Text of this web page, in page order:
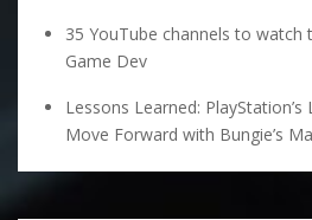
35 YouTube channels to
Game Dev
Lessons Learned:
Move Forward with Bungie’s